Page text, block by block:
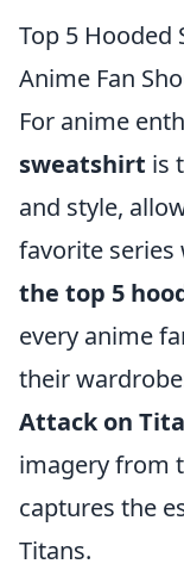
Top 5 Hooded
Anime Fan
For anime
sweatshirt is
and style,
favorite series
the top 5
every anime
their
Attack on
imagery from
captures the
Titans.